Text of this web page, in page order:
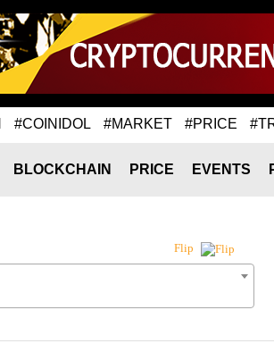
#COINIDOL #MARKET #PRICE
BLOCKCHAIN PRICE EVENTS
Flip